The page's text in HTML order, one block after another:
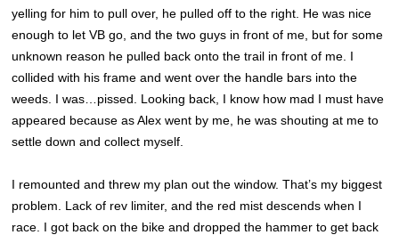
yelling for him to pull over, he pulled off to the right. He was nice
enough to let VB go, and the two guys in front of me, but for some
unknown reason he pulled back onto the trail in front of me. I
collided with his frame and went over the handle bars into the
weeds. I was…pissed. Looking back, I know how mad I must have
appeared because as Alex went by me, he was shouting at me to
settle down and collect myself.
I remounted and threw my plan out the window. That’s my biggest
problem. Lack of rev limiter, and the red mist descends when I
race. I got back on the bike and dropped the hammer to get back